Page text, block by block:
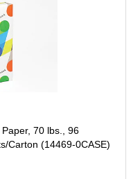
70 lbs., 96
Carton (14469-0CASE)